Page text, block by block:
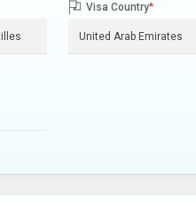
Visa Country*